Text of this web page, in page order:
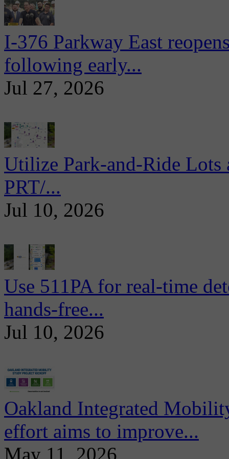
I-376 Parkway East
following early...
Jul 27, 2026
Utilize Park-and-Ride
PRT/...
Jul 10, 2026
Use 511PA for real-time
hands-free...
Jul 10, 2026
Oakland Integrated
effort aims to improve...
May 11, 2026